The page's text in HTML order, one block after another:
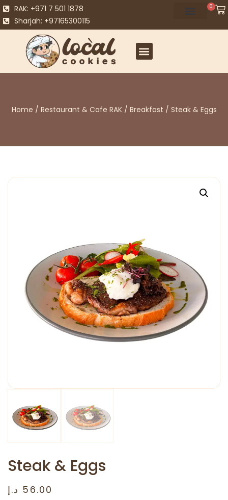
RAK: +971 7 501 1878
Sharjah: +97165300115
0
Home / Restaurant & Cafe RAK/ Breakfast / Steak & Eggs
Steak & Eggs
56.00 د.إ